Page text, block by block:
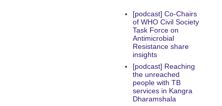
[podcast] Co-Chairs
of WHO Civil Society
Task Force on
Antimicrobial
Resistance share
insights
[podcast] Reaching
the unreached
people with TB
services in Kangra
Dharamshala